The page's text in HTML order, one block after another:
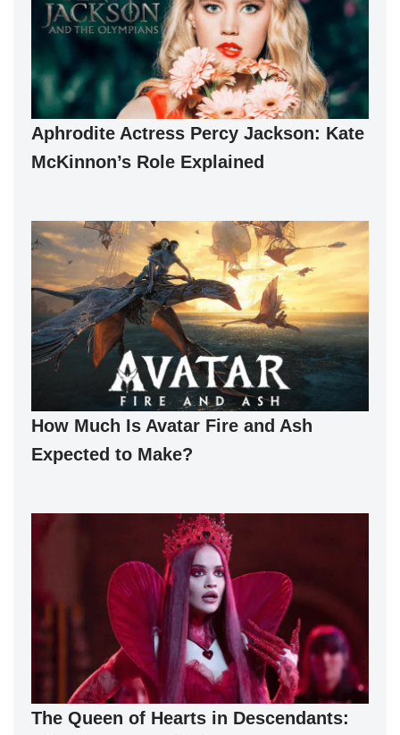
Aphrodite Actress Percy Jackson: Kate
McKinnon’s Role Explained
How Much Is Avatar Fire and Ash
Expected to Make?
The Queen of Hearts in Descendants: